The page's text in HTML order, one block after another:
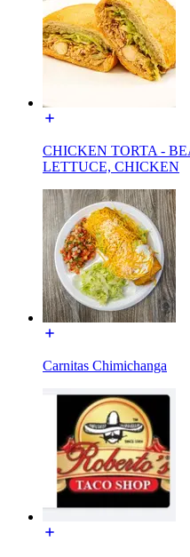
CHICKEN TORTA -
LETTUCE, CHICKEN
Carnitas Chimichanga